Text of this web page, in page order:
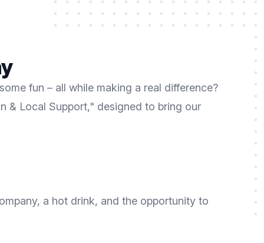
fun – all while making a real difference?
& Local Support," designed to bring our
a hot drink, and the opportunity to